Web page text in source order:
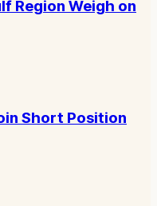
Region Weigh on
Short Position